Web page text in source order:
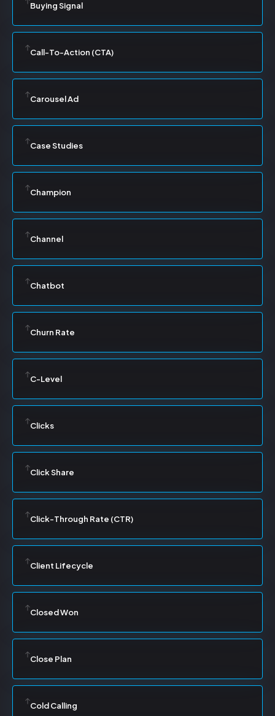
Buying Signal
Call-To-Action (CTA)
Carousel Ad
Case Studies
Champion
Channel
Chatbot
Churn Rate
C-Level
Clicks
Click Share
Click-Through Rate (CTR)
Client Lifecycle
Closed Won
Close Plan
Cold Calling